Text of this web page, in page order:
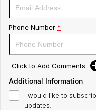
Phone Number *
Click to Add Comments
Additional Information
I would like to
updates.